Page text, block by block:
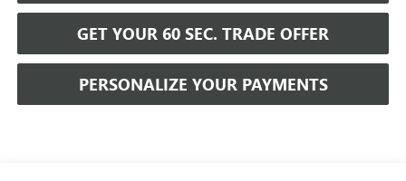
GET YOUR 60 SEC. TRADE OFFER
PERSONALIZE YOUR PAYMENTS